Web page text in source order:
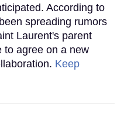
According to
spreading rumors
Laurent's parent
to agree on a new
Keep